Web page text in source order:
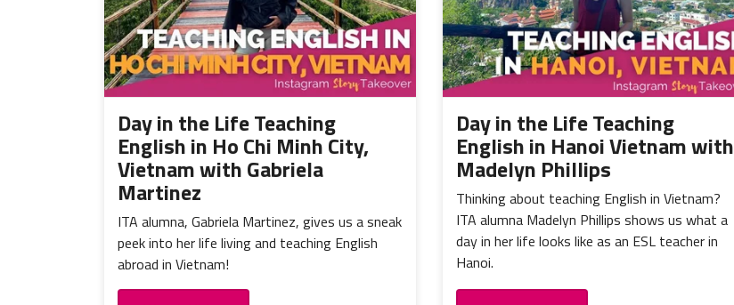
Day in the Life Teaching
English in Ho Chi Minh City,
Vietnam with Gabriela
Martinez
ITA alumna, Gabriela Martinez, gives us a sneak
peek into her life living and teaching English
abroad in Vietnam!
Day in the Life Teaching
English in Hanoi Vietnam with
Madelyn Phillips
Thinking about teaching English in Vietnam?
ITA alumna Madelyn Phillips shows us what a
day in her life looks like as an ESL teacher in
Hanoi.